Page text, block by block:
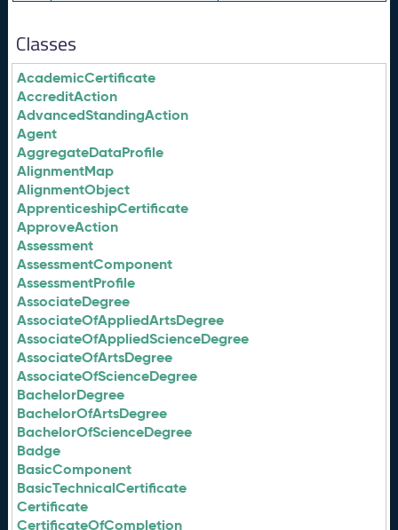
Classes
AcademicCertificate
AccreditAction
AdvancedStandingAction
Agent
AggregateDataProfile
AlignmentMap
AlignmentObject
ApprenticeshipCertificate
ApproveAction
Assessment
AssessmentComponent
AssessmentProfile
AssociateDegree
AssociateOfAppliedArtsDegree
AssociateOfAppliedScienceDegree
AssociateOfArtsDegree
AssociateOfScienceDegree
BachelorDegree
BachelorOfArtsDegree
BachelorOfScienceDegree
Badge
BasicComponent
BasicTechnicalCertificate
Certificate
CertificateOfCompletion